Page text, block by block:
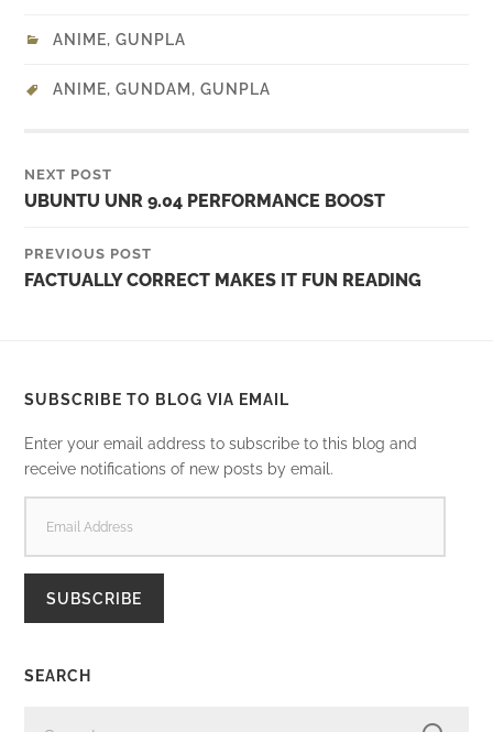
ANIME,GUNPLA
ANIME,GUNDAM ,GUNPLA
NEXT POST
UBUNTU UNR 9.04 PERFORMANCE BOOST
PREVIOUS POST
FACTUALLY CORRECT MAKES IT FUN READING
SUBSCRIBE TO BLOG VIA EMAIL
Enter your email address to subscribe to this blog and
receive notifications of new posts by email.
ADDRESS
SUBSCRIBE
SEARCH